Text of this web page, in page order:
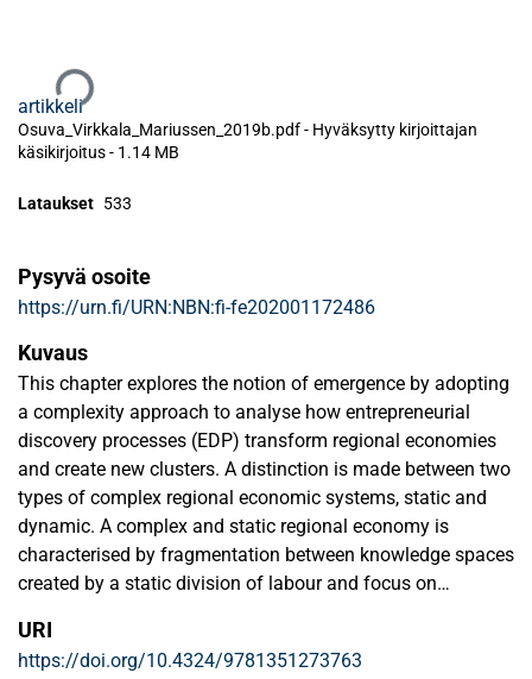
artikkeli
Osuva_Virkkala_Mariussen_2019b.pdf - Hyväksytty kirjoittajan
käsikirjoitus- 1.14 MB
Lataukset 533
Pysyvä osoite
https://urn.fi/URN:NBN:fi-fe202001172486
Kuvaus
This chapter explores the notion of emergence by adopting
a complexity approach to analyse how entrepreneurial
discovery processes (EDP) transform regional economies
and create new clusters. A distinction is made between two
types of complex regional economic systems, static and
dynamic. A complex and static regional economy is
characterised by fragmentation between knowledge spaces
created by a static division of labour and focus on
It is likely to close itself off. A complex and dynamic
regional economy is open for new knowledge from outside
URI
https://doi.org/10.4324/9781351273763